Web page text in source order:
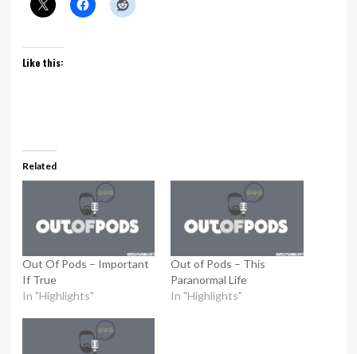
Like this:
Related
Out Of Pods – Important
If True
In "Highlights"
Out of Pods – This
Paranormal Life
In "Highlights"